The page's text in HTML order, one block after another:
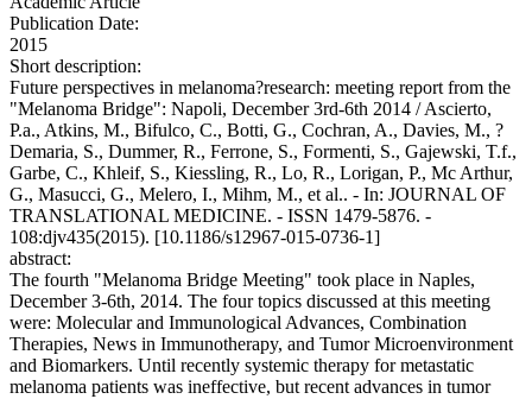
Publication Date:
2015
Short description:
Future perspectives in melanoma?research: meeting report from the
"Melanoma Bridge": Napoli, December 3rd-6th 2014 / Ascierto,
P.a., Atkins, M., Bifulco, C., Botti, G., Cochran, A., Davies, M., ?
Demaria, S., Dummer, R., Ferrone, S., Formenti, S., Gajewski, T.f.,
Garbe, C., Khleif, S., Kiessling, R., Lo, R., Lorigan, P., Mc Arthur,
G., Masucci, G., Melero, I., Mihm, M., et al.. - In: JOURNAL OF
TRANSLATIONAL MEDICINE. - ISSN 1479-5876. -
108:djv435(2015). [10.1186/s12967-015-0736-1]
abstract:
The fourth "Melanoma Bridge Meeting" took place in Naples,
December 3-6th, 2014. The four topics discussed at this meeting
were: Molecular and Immunological Advances, Combination
Therapies, News in Immunotherapy, and Tumor Microenvironment
and Biomarkers. Until recently systemic therapy for metastatic
melanoma patients was ineffective, but recent advances in tumor